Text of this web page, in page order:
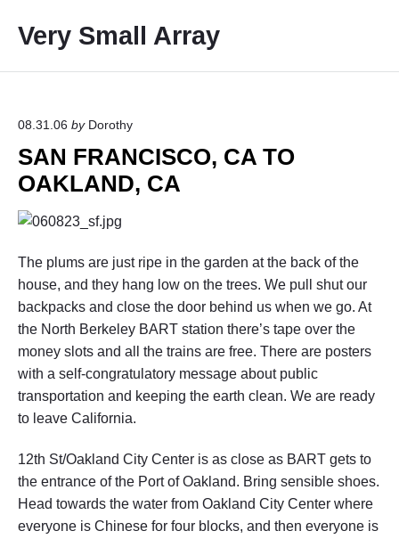
p
Very Small Array
08.31.06 by Dorothy
SAN FRANCISCO, CA TO
OAKLAND, CA
The plums are just ripe in the garden at the back of the
house, and they hang low on the trees. We pull shut our
backpacks and close the door behind us when we go. At
the North Berkeley BART station there’s tape over the
money slots and all the trains are free. There are posters
with a self-congratulatory message about public
transportation and keeping the earth clean. We are ready
to leave California.
12th St/Oakland City Center is as close as BART gets to
the entrance of the Port of Oakland. Bring sensible shoes.
Head towards the water from Oakland City Center where
everyone is Chinese for four blocks, and then everyone is